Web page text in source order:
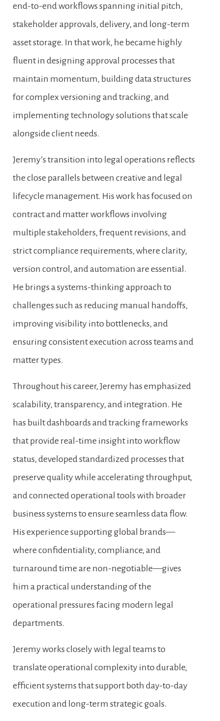
end-to-end workflows spanning initial pitch,
stakeholder approvals, delivery, and long-term
asset storage. In that work, he became highly
fluent in designing approval processes that
maintain momentum, building data structures
for complex versioning and tracking, and
implementing technology solutions that scale
alongside client needs.
Jeremy’s transition into legal operations reflects
the close parallels between creative and legal
lifecycle management. His work has focused on
contract and matter workflows involving
multiple stakeholders, frequent revisions, and
strict compliance requirements, where clarity,
version control, and automation are essential.
He brings a systems-thinking approach to
challenges such as reducing manual handoffs,
improving visibility into bottlenecks, and
ensuring consistent execution across teams and
matter types.
Throughout his career, Jeremy has emphasized
scalability, transparency, and integration. He
has built dashboards and tracking frameworks
that provide real-time insight into workflow
status, developed standardized processes that
preserve quality while accelerating throughput,
and connected operational tools with broader
business systems to ensure seamless data flow.
His experience supporting global brands—
where confidentiality, compliance, and
turnaround time are non-negotiable—gives
him a practical understanding of the
operational pressures facing modern legal
departments.
Jeremy works closely with legal teams to
translate operational complexity into durable,
efficient systems that support both day-to-day
execution and long-term strategic goals.